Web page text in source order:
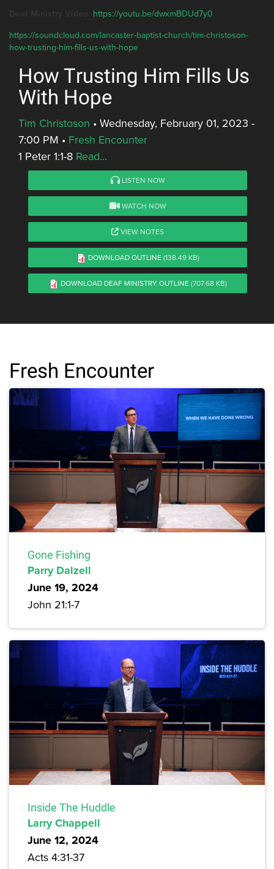
https://youtu.be/dwxmBDUd7y0
https://soundcloud.com/lancaster-baptist-church/tim-christoson-
how-trusting-him-fills-us-with-hope
How Trusting Him Fills Us
With Hope
Tim Christoson • Wednesday, February 01, 2023 -
7:00 PM • Fresh Encounter
1 Peter 1:1-8 Read...
LISTEN NOW
WATCH NOW
VIEW NOTES
DOWNLOAD OUTLINE (138.49 KB)
DOWNLOAD DEAF MINISTRY OUTLINE (707.68 KB)
Fresh Encounter
Gone Fishing
Parry Dalzell
June 19, 2024
John 21:1-7
Inside The Huddle
Larry Chappell
June 12, 2024
Acts 4:31-37